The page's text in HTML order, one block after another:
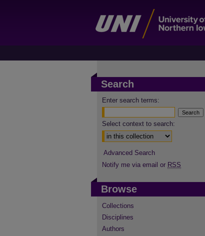
Search
Enter search terms:
Select context to search:
Advanced Search
Notify me via email or RSS
Browse
Collections
Disciplines
Authors